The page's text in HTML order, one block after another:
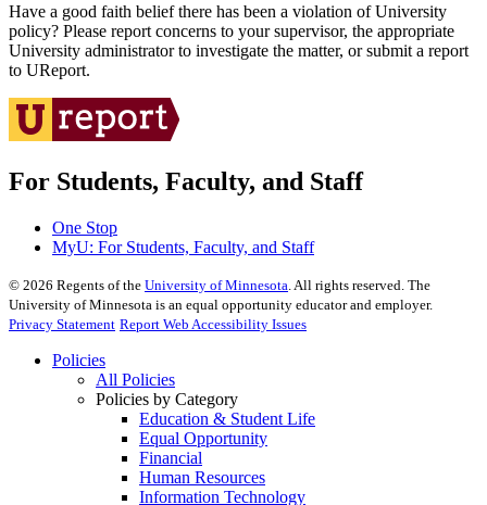
Have a good faith belief there has been a violation of University
policy? Please report concerns to your supervisor, the appropriate
University administrator to investigate the matter, or submit a report
to UReport.
For Students, Faculty, and Staff
One Stop
MyU: For Students, Faculty, and Staff
© 2026 Regents of the University of Minnesota . All rights reserved. The
University of Minnesota is an equal opportunity educator and employer.
Privacy Statement Report Web Accessibility Issues
Policies
All Policies
Policies by Category
Education & Student Life
Equal Opportunity
Financial
Human Resources
Information Technology